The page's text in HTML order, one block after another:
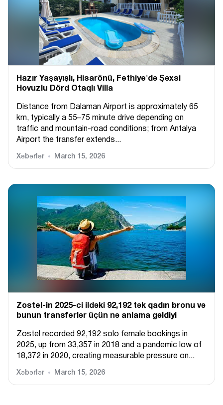
Hazır Yaşayışlı, Hіsarönü, Fethiye'də Şəxsi
Hovuzlu Dörd Otaqlı Villa
Distance from Dalaman Airport is approximately 65
km, typically a 55–75 minute drive depending on
traffic and mountain-road conditions; from Antalya
Airport the transfer extends...
Xəbərlər March 15, 2026
Zostel-in 2025-ci ildəki 92,192 tək qadın bronu və
bunun transferlər üçün nə anlama gəldiyi
Zostel recorded 92,192 solo female bookings in
2025, up from 33,357 in 2018 and a pandemic low of
18,372 in 2020, creating measurable pressure on...
Xəbərlər March 15, 2026